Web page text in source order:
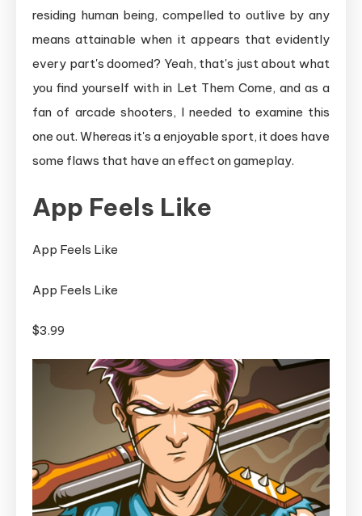
residing human being, compelled to outlive by any
means attainable when it appears that evidently
every part's doomed? Yeah, that's just about what
you find yourself with in Let Them Come, and as a
fan of arcade shooters, I needed to examine this
one out. Whereas it's a enjoyable sport, it does have
some flaws that have an effect on gameplay.
App Feels Like
App Feels Like
App Feels Like
$3.99